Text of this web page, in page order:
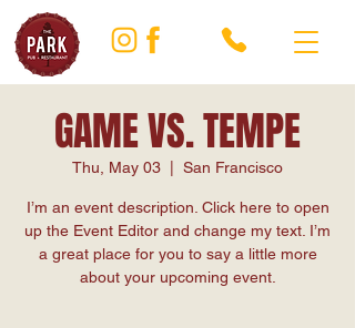
GAME VS. TEMPE
Thu, May 03 San Francisco
I’m an event description. Click here to open
up the Event Editor and change my text. I’m
a great place for you to say a little more
about your upcoming event.